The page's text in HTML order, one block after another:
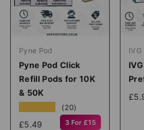
Pyne Pod
Pyne Pod Click
Refill Pods for 10K
& 50K
(20)
£5.49 3 For £15
IVG